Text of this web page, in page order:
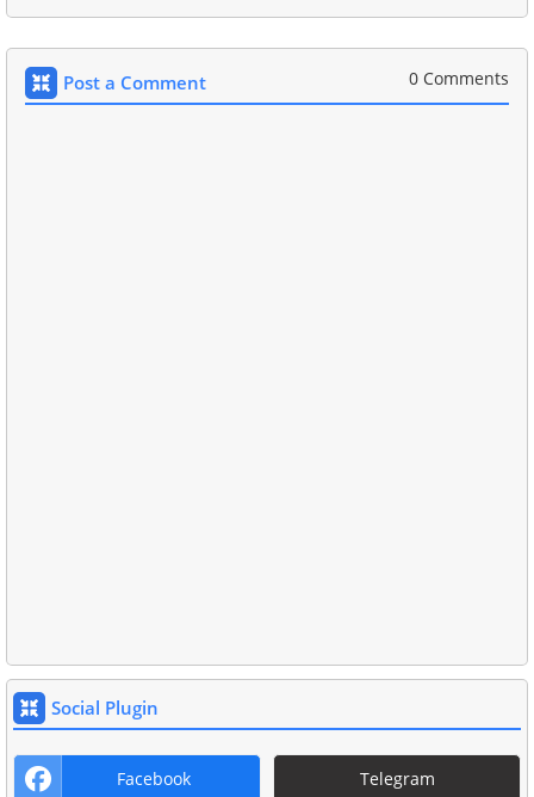
Post a Comment 0 Comments
Social Plugin
Facebook Telegram